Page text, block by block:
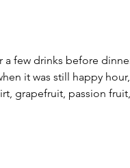
Paris
a few drinks before
it was still happy
grapefruit, passion